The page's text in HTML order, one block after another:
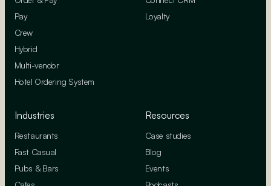
Pay
Crew
Hybrid
Multi-vendor
Hotel Ordering System
Loyalty
Industries
Restaurants
Fast Casual
Pubs & Bars
Resources
Case studies
Blog
Events